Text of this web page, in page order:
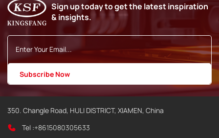
Sign up today to get the latest inspiration
& insights.
350. Changle Road, HULI DISTRICT, XIAMEN, China
Tel :+8615080305633